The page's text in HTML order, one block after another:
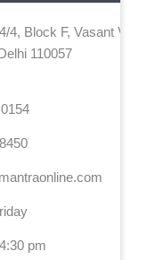
4, Block F, Vasant Vihar
110057
pm